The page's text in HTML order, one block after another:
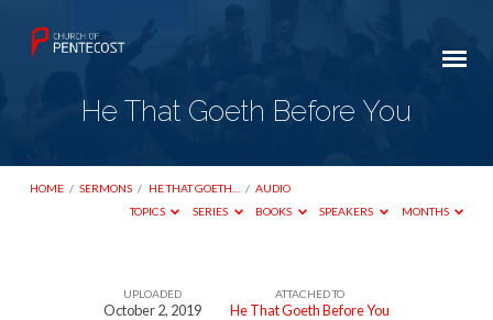
He That Goeth Before You
HOME / SERMONS / HE THAT GOETH… / AUDIO
TOPICS
SERIES BOOKS SPEAKERS MONTHS
UPLOADED
October 2, 2019
ATTACHED TO
He That Goeth Before You